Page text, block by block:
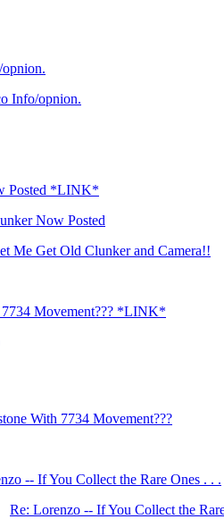
Info/opnion.
Posted *LINK*
Now Posted
Me Get Old Clunker and Camera!!
Movement??? *LINK*
With 7734 Movement???
-- If You Collect the Rare Ones . . .
Re: Lorenzo -- If You Collect the